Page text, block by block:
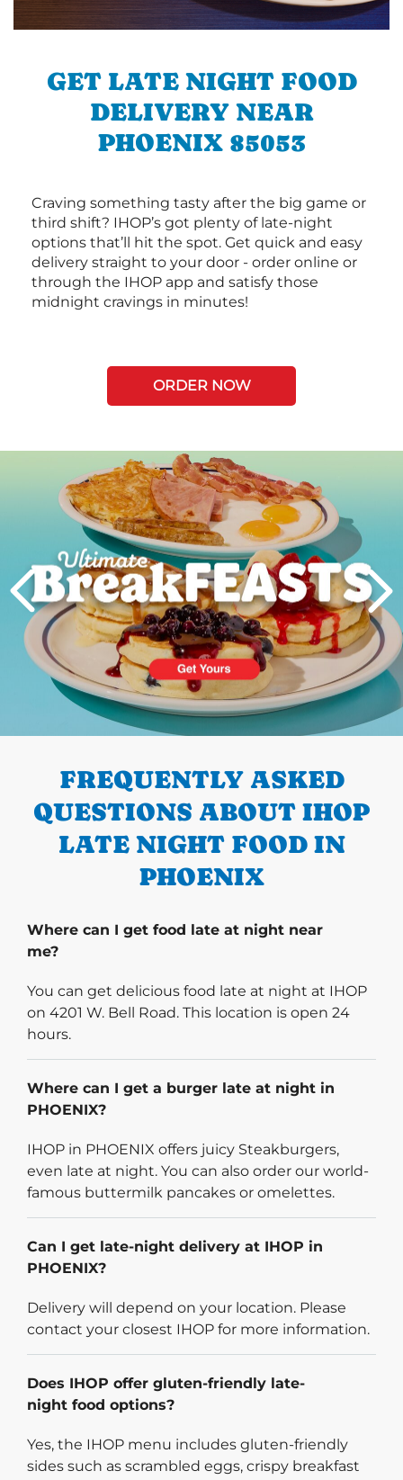
GET LATE NIGHT FOOD
DELIVERY NEAR
PHOENIX 85053
Craving something tasty after the big game or
third shift? IHOP’s got plenty of late-night
options that’ll hit the spot. Get quick and easy
delivery straight to your door - order online or
through the IHOP app and satisfy those
midnight cravings in minutes!
ORDER NOW
PREVIOUS
Next
FREQUENTLY ASKED
QUESTIONS ABOUT IHOP
LATE NIGHT FOOD IN
PHOENIX
Where can I get food late at night near
me?
You can get delicious food late at night at IHOP
on 4201 W. Bell Road. This location is open 24
hours.
Where can I get a burger late at night in
PHOENIX?
IHOP in PHOENIX offers juicy Steakburgers,
even late at night. You can also order our world-
famous buttermilk pancakes or omelettes.
Can I get late-night delivery at IHOP in
PHOENIX?
Delivery will depend on your location. Please
contact your closest IHOP for more information.
Does IHOP offer gluten-friendly late-
night food options?
Yes, the IHOP menu includes gluten-friendly
sides such as scrambled eggs, crispy breakfast